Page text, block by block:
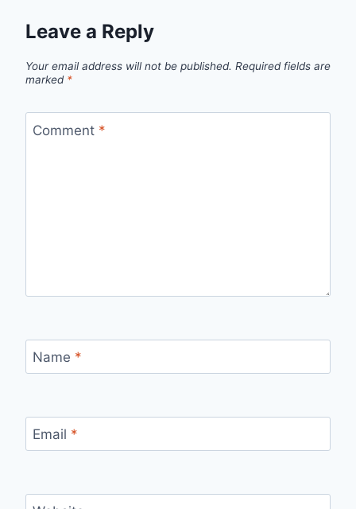
Leave a Reply
Your email address will not be published. Required fields are
marked *
Comment *
Name *
Email *